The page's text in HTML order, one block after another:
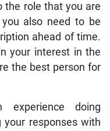
the role that you are
also need to be
ahead of time.
your interest in the
the best person for
doing
your responses with